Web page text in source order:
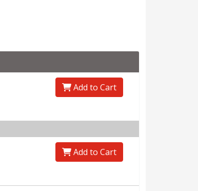
Add to Cart
Add to Cart